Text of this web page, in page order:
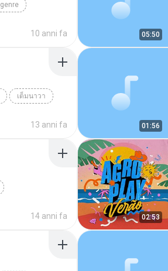
genre
10 anni fa 05:50
เต็มนาวา
13 anni fa 01:56
14 anni fa 02:53